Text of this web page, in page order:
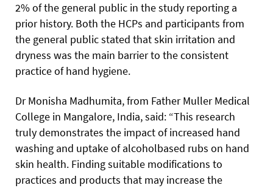
2% of the general public in the study reporting a
prior history. Both the HCPs and participants from
the general public stated that skin irritation and
dryness was the main barrier to the consistent
practice of hand hygiene.
Dr Monisha Madhumita, from Father Muller Medical
College in Mangalore, India, said: “This research
truly demonstrates the impact of increased hand
washing and uptake of alcoholbased rubs on hand
skin health. Finding suitable modifications to
practices and products that may increase the